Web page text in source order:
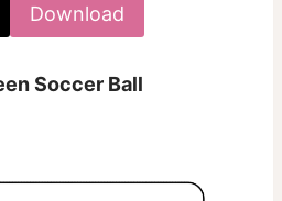
Download
Soccer Ball